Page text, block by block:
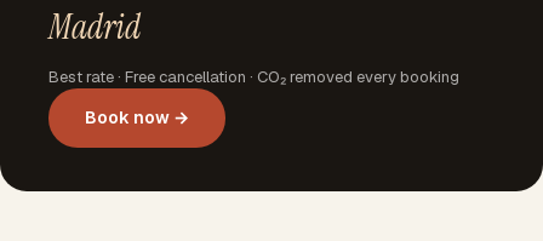
Madrid
Best rate · Free cancellation · CO₂ removed every booking
Book now →